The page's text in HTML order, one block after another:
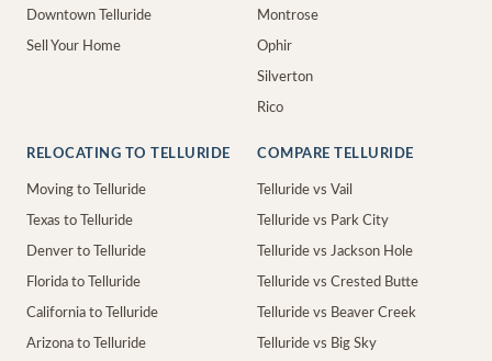
Downtown Telluride
Sell Your Home
Montrose
Ophir
Silverton
Rico
RELOCATING TO TELLURIDE
Moving to Telluride
Texas to Telluride
Denver to Telluride
Florida to Telluride
California to Telluride
Arizona to Telluride
COMPARE TELLURIDE
Telluride vs Vail
Telluride vs Park City
Telluride vs Jackson Hole
Telluride vs Crested Butte
Telluride vs Beaver Creek
Telluride vs Big Sky